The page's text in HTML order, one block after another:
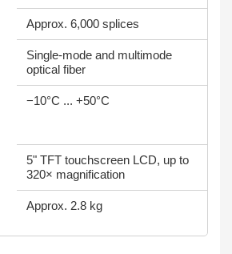
Approx. 6,000 splices
Single‑mode and multimode
optical fiber
−10°C ... +50°C
5" TFT touchscreen LCD, up to
320× magnification
Approx. 2.8 kg